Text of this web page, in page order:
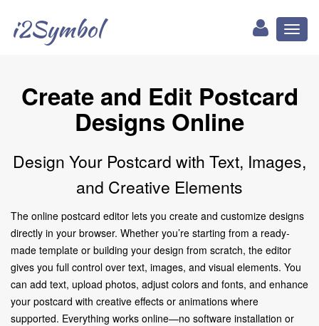
i2Symbol
Create and Edit Postcard
Designs Online
Design Your Postcard with Text, Images,
and Creative Elements
The online postcard editor lets you create and customize designs
directly in your browser. Whether you’re starting from a ready-
made template or building your design from scratch, the editor
gives you full control over text, images, and visual elements. You
can add text, upload photos, adjust colors and fonts, and enhance
your postcard with creative effects or animations where
supported. Everything works online—no software installation or